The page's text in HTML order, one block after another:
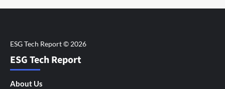
ESG Tech Report
About Us